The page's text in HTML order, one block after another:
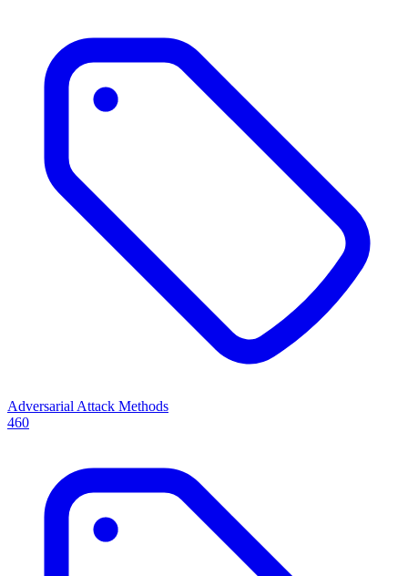
Adversarial Attack Methods
460